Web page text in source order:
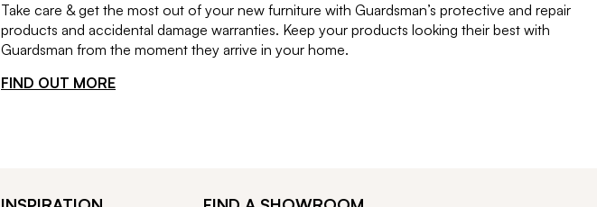
Take care & get the most out of your new furniture with Guardsman’s protective and repair
products and accidental damage warranties. Keep your products looking their best with
Guardsman from the moment they arrive in your home.
FIND OUT MORE